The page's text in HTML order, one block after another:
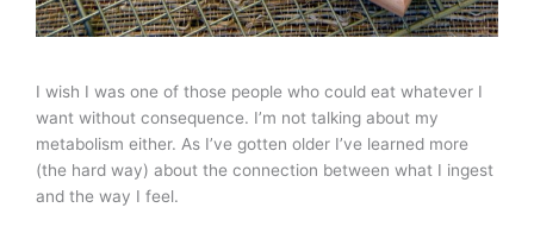
I wish I was one of those people who could eat whatever I
want without consequence. I’m not talking about my
metabolism either. As I’ve gotten older I’ve learned more
(the hard way) about the connection between what I ingest
and the way I feel.